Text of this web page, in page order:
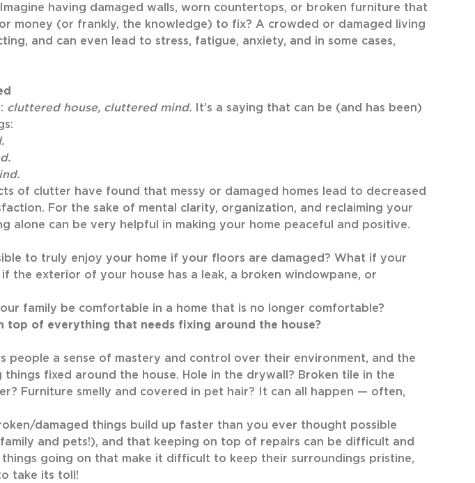
having damaged walls, worn countertops, or broken furniture that
money (or frankly, the knowledge) to fix? A crowded or damaged living
and can even lead to stress, fatigue, anxiety, and in some cases,
cluttered house, cluttered mind. It’s a saying that can be (and has been)
of clutter have found that messy or damaged homes lead to decreased
For the sake of mental clarity, organization, and reclaiming your
alone can be very helpful in making your home peaceful and positive.
to truly enjoy your home if your floors are damaged? What if your
the exterior of your house has a leak, a broken windowpane, or
family be comfortable in a home that is no longer comfortable?
of everything that needs fixing around the house?
people a sense of mastery and control over their environment, and the
things fixed around the house. Hole in the drywall? Broken tile in the
Furniture smelly and covered in pet hair? It can all happen — often,
damaged things build up faster than you ever thought possible
and pets!), and that keeping on top of repairs can be difficult and
things going on that make it difficult to keep their surroundings pristine,
take its toll!